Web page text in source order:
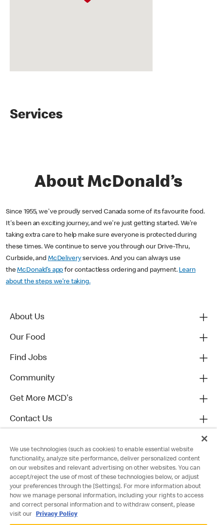
Services
About McDonald’s
Since 1955, we've proudly served Canada some of its favourite food.
It's been an exciting journey, and we're just getting started. We’re
taking extra care to help make sure everyone is protected during
these times. We continue to serve you through our Drive-Thru,
Curbside, and McDeliveryservices. And you can always use
theMcDonald’s app for contactless ordering and payment. Learn
about the steps we’re taking.
About Us
Our Food
Find Jobs
Community
Get More MCD's
Contact Us
We use technologies (such as cookies) to enable essential website
functionality, analyze site performance, deliver personalized content
on our websites and relevant advertising on other websites. You can
accept/reject the use of most of these technologies below, or adjust
your preferences through the [Settings]. For more information about
how we manage personal information, including your rights to access
and correct personal information and to withdraw consent, please
visit our
Privacy Policy